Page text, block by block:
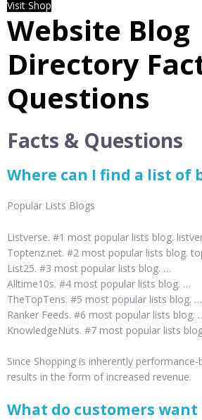
Visit Shop
Website Blog
Directory
Questions
Facts & Questions
Where can I find a list of
Popular Lists Blogs
Listverse. #1 most popular lists blog.
Toptenz.net. #2 most popular lists blog.
List25. #3 most popular lists blog. …
Alltime10s. #4 most popular lists blog. …
TheTopTens. #5 most popular lists blog. …
Ranker Feeds. #6 most popular lists blog.
KnowledgeNuts. #7 most popular lists
Since Shopping is inherently
results in the form of increased revenue.
What do customers want